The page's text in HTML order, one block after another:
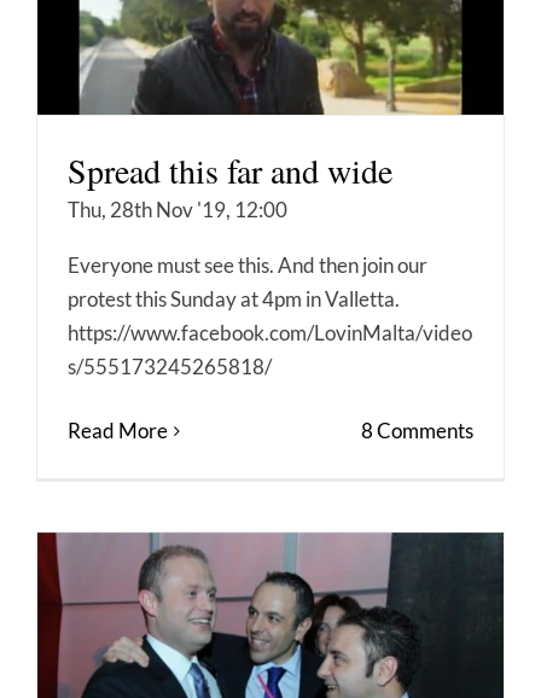
Spread this far and wide
Thu, 28th Nov '19, 12:00
Everyone must see this. And then join our
protest this Sunday at 4pm in Valletta.
https://www.facebook.com/LovinMalta/video
s/555173245265818/
Read More 8 Comments